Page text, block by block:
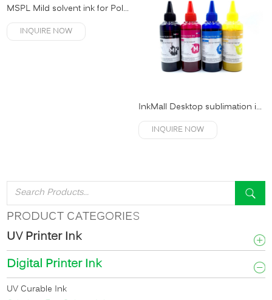
MSPL Mild solvent ink for Polaris
INQUIRE NOW
InkMall Desktop sublimation ink
INQUIRE NOW
PRODUCT CATEGORIES
UV Printer Ink
Digital Printer Ink
UV Curable Ink